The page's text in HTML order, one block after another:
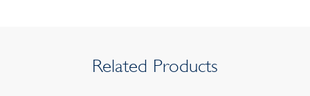
Related Products